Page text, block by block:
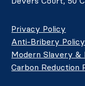
Privacy Policy
Anti-Bribery Policy
Modern Slavery &
Carbon Reduction